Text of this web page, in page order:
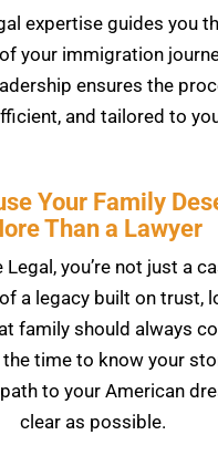
expertise guides you
your immigration
ensures the
and tailored to
Your Family
Than a Lawyer
you’re not just a
a legacy built on trust,
family should always
the time to know your
to your American
clear as possible.